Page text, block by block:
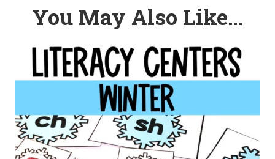
You May Also Like…